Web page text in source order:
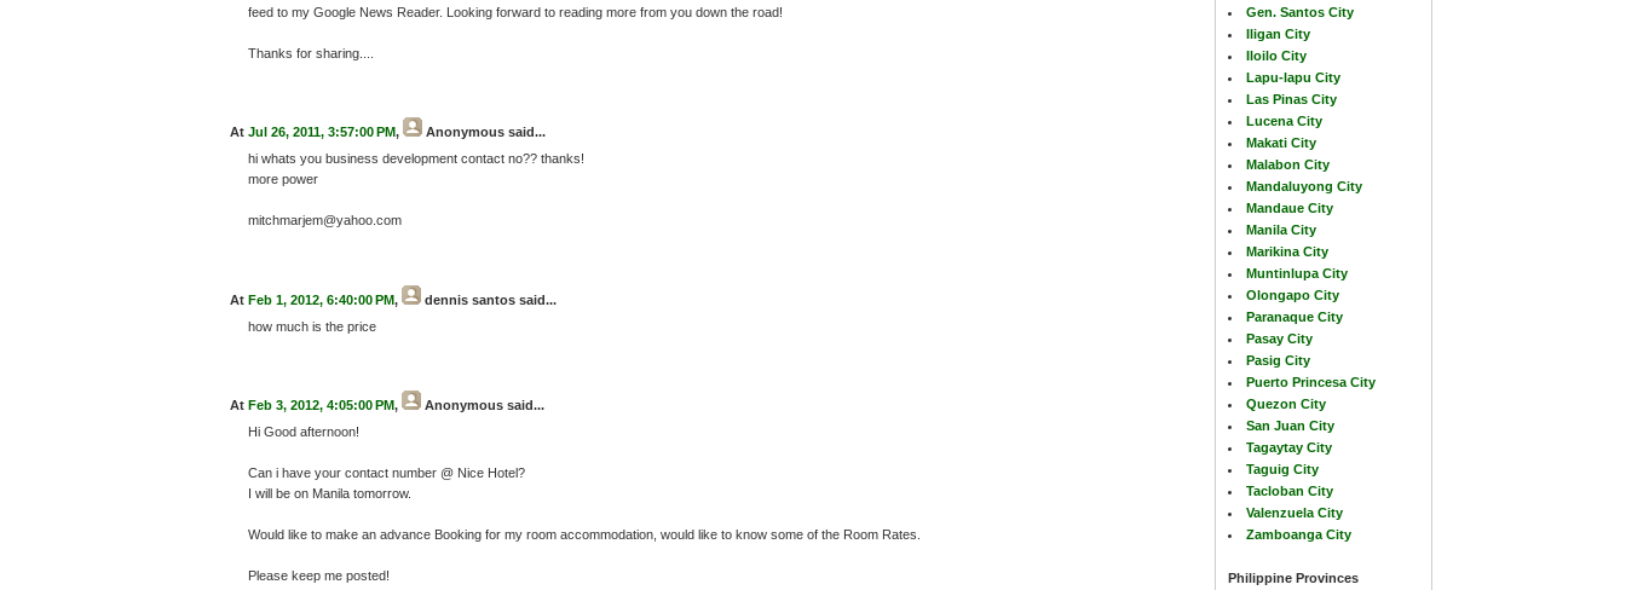
Gen. Santos City
Iligan City
Iloilo City
Lapu-lapu City
Las Pinas City
Lucena City
Makati City
Malabon City
Mandaluyong City
Mandaue City
Manila City
Marikina City
Muntinlupa City
Olongapo City
Paranaque City
Pasay City
Pasig City
Puerto Princesa City
Quezon City
San Juan City
Tagaytay City
Taguig City
Tacloban City
Valenzuela City
Zamboanga City
Philippine Provinces
feed to my Google News Reader. Looking forward to reading more from you down the road!
Thanks for sharing....
At Jul 26, 2011, 3:57:00 PM, Anonymous said...
hi whats you business development contact no?? thanks!
more power
mitchmarjem@yahoo.com
At Feb 1, 2012, 6:40:00 PM, dennis santos said...
how much is the price
At Feb 3, 2012, 4:05:00 PM, Anonymous said...
Hi Good afternoon!
Can i have your contact number @ Nice Hotel?
I will be on Manila tomorrow.
Would like to make an advance Booking for my room accommodation, would like to know some of the Room Rates.
Please keep me posted!